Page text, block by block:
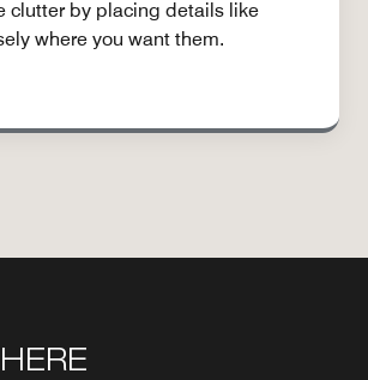
clutter by placing details like
where you want them.